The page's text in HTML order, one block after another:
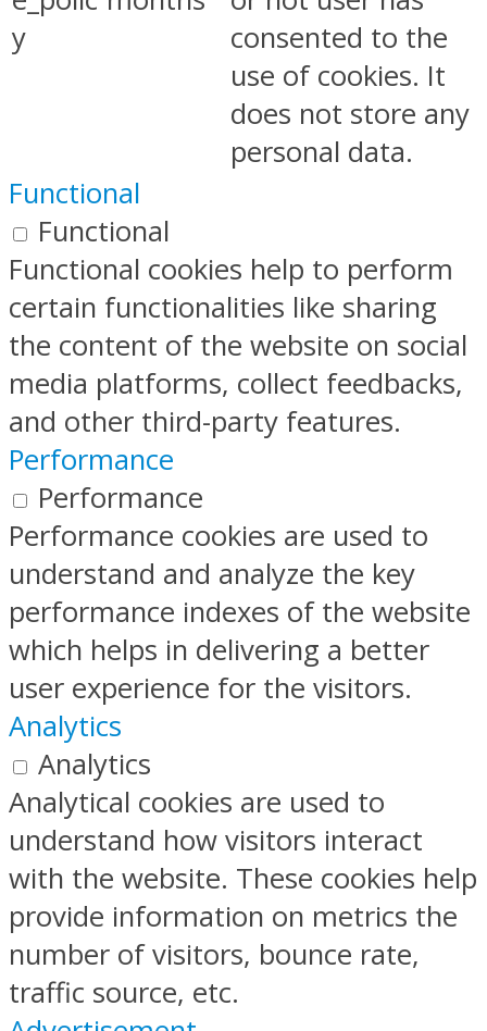
y
consented to the
use of cookies. It
does not store any
personal data.
Functional
Functional
Functional cookies help to perform
certain functionalities like sharing
the content of the website on social
media platforms, collect feedbacks,
and other third-party features.
Performance
Performance
Performance cookies are used to
understand and analyze the key
performance indexes of the website
which helps in delivering a better
user experience for the visitors.
Analytics
Analytics
Analytical cookies are used to
understand how visitors interact
with the website. These cookies help
provide information on metrics the
number of visitors, bounce rate,
traffic source, etc.